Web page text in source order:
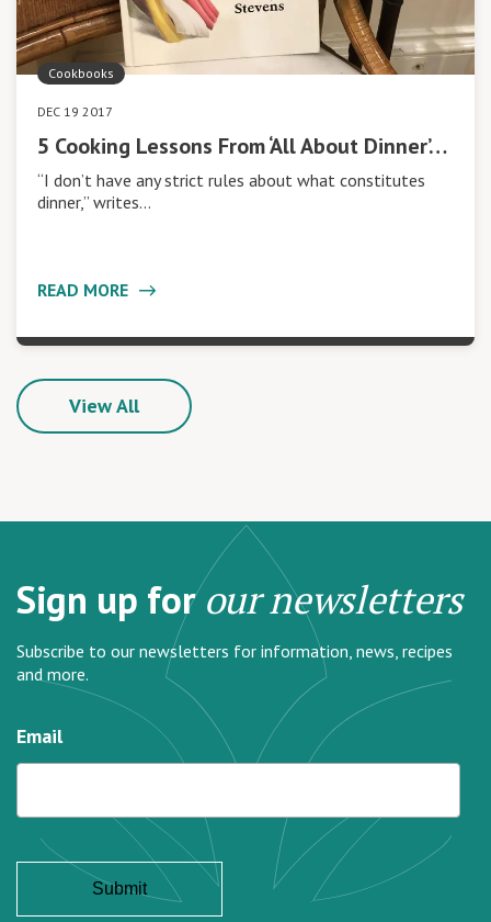
Cookbooks
DEC 19 2017
5 Cooking Lessons From ‘All About Dinner’…
“I don’t have any strict rules about what constitutes
dinner,” writes…
READ MORE
View All
Sign up forour newsletters
Subscribe to our newsletters for information, news, recipes
and more.
Email